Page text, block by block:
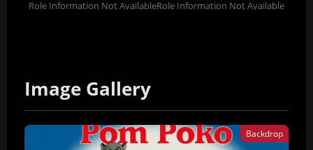
Role Information Not AvailableRole Information Not Available
Image Gallery
Backdrop